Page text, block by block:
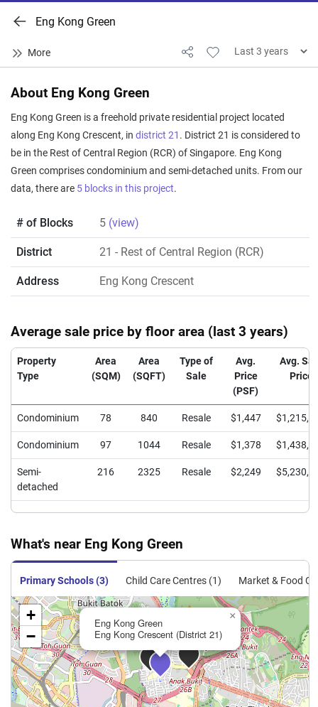
Eng Kong Green
About Eng Kong Green
Eng Kong Green is a freehold private residential project located
along Eng Kong Crescent, in district 21 . District 21 is considered to
be in the Rest of Central Region (RCR) of Singapore. Eng Kong
Green comprises condominium and semi-detached units. From our
data, there are 5 blocks in this project.
# of Blocks 5 (view)
District 21 - Rest of Central Region (RCR)
Address Eng Kong Crescent
Average sale price by floor area (last 3 years)
Property
Type
Area
(SQM)
Area
(SQFT)
Type of
Sale
Avg.
Price
(PSF)
Avg.
Price
Condominium 78 840 Resale $1,447
Condominium 97 1044 Resale $1,378
Semi-
detached
216 2325 Resale $2,249
What's near Eng Kong Green
Primary Schools (3) Child Care Centres (1) Market & Food
Eng Kong Green
Eng Kong Crescent (District 21)
×
+
−